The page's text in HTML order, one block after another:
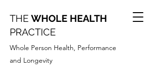
THE WHOLE HEALTH
PRACTICE
Whole Person Health, Performance
and Longevity